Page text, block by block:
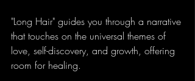
"Long Hair" guides you through a narrative
that touches on the universal themes of
love, self-discovery, and growth, offering
room for healing.